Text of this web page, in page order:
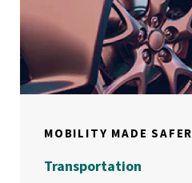
MOBILITY MADE SAFER
Transportation